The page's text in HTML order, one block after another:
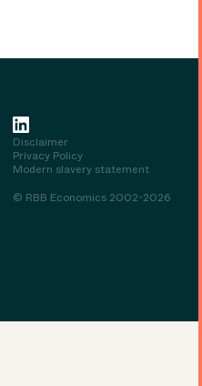
Disclaimer
Privacy Policy
Modern slavery statement
© RBB Economics 2002-2026